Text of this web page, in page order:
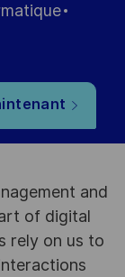
and
of digital
rely on us to